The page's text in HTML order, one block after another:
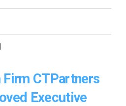
Firm CTPartners
Executive